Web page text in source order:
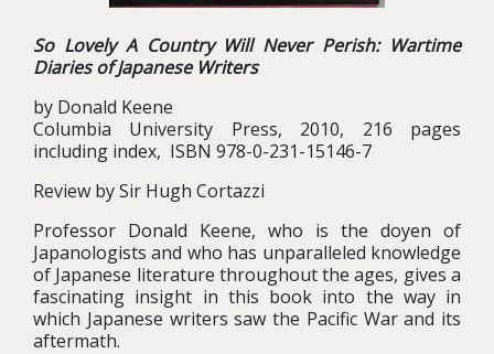
So Lovely A Country Will Never Perish: Wartime
Diaries of Japanese Writers
by Donald Keene
Columbia University Press, 2010, 216 pages
including index, ISBN 978-0-231-15146-7
Review by Sir Hugh Cortazzi
Professor Donald Keene, who is the doyen of
Japanologists and who has unparalleled knowledge
of Japanese literature throughout the ages, gives a
fascinating insight in this book into the way in
which Japanese writers saw the Pacific War and its
aftermath.